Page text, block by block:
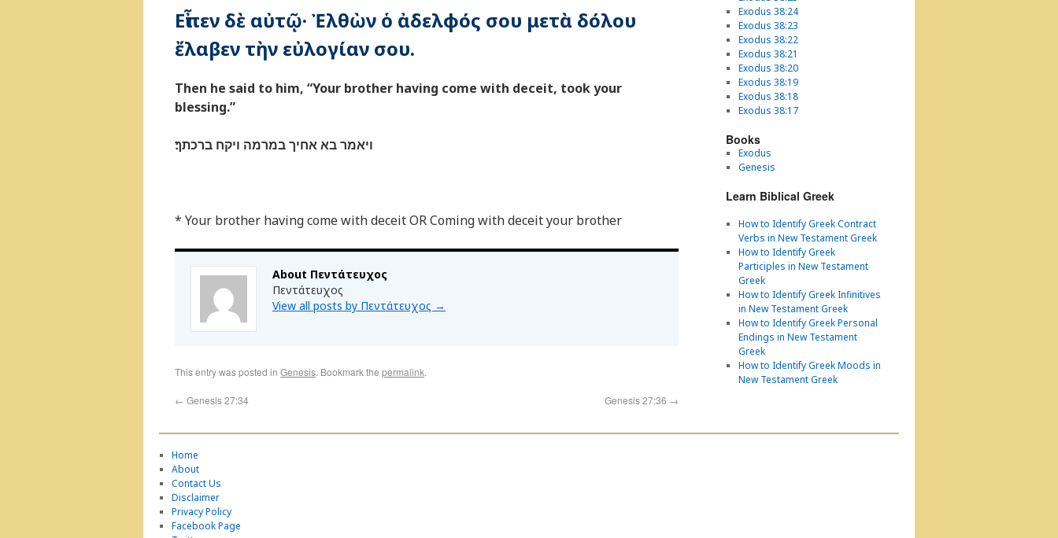
Εἶπεν δὲ αὐτῷ· Ἐλθὼν ὁ ἀδελφός σου μετὰ δόλου
ἔλαβεν τὴν εὐλογίαν σου.
Then he said to him, “Your brother having come with deceit, took your
blessing.”
ויאמר בא אחיך במרמה ויקח ברכתך׃
* Your brother having come with deceit OR Coming with deceit your brother
About Πεντάτευχος
Πεντάτευχος
View all posts by Πεντάτευχος →
This entry was posted in Genesis. Bookmark the permalink.
← Genesis 27:34 Genesis 27:36 →
Exodus 38:24
Exodus 38:23
Exodus 38:22
Exodus 38:21
Exodus 38:20
Exodus 38:19
Exodus 38:18
Exodus 38:17
Books
Exodus
Genesis
Learn Biblical Greek
How to Identify Greek Contract
Verbs in New Testament Greek
How to Identify Greek
Participles in New Testament
Greek
How to Identify Greek Infinitives
in New Testament Greek
How to Identify Greek Personal
Endings in New Testament
Greek
How to Identify Greek Moods in
New Testament Greek
Home
About
Contact Us
Disclaimer
Privacy Policy
Facebook Page